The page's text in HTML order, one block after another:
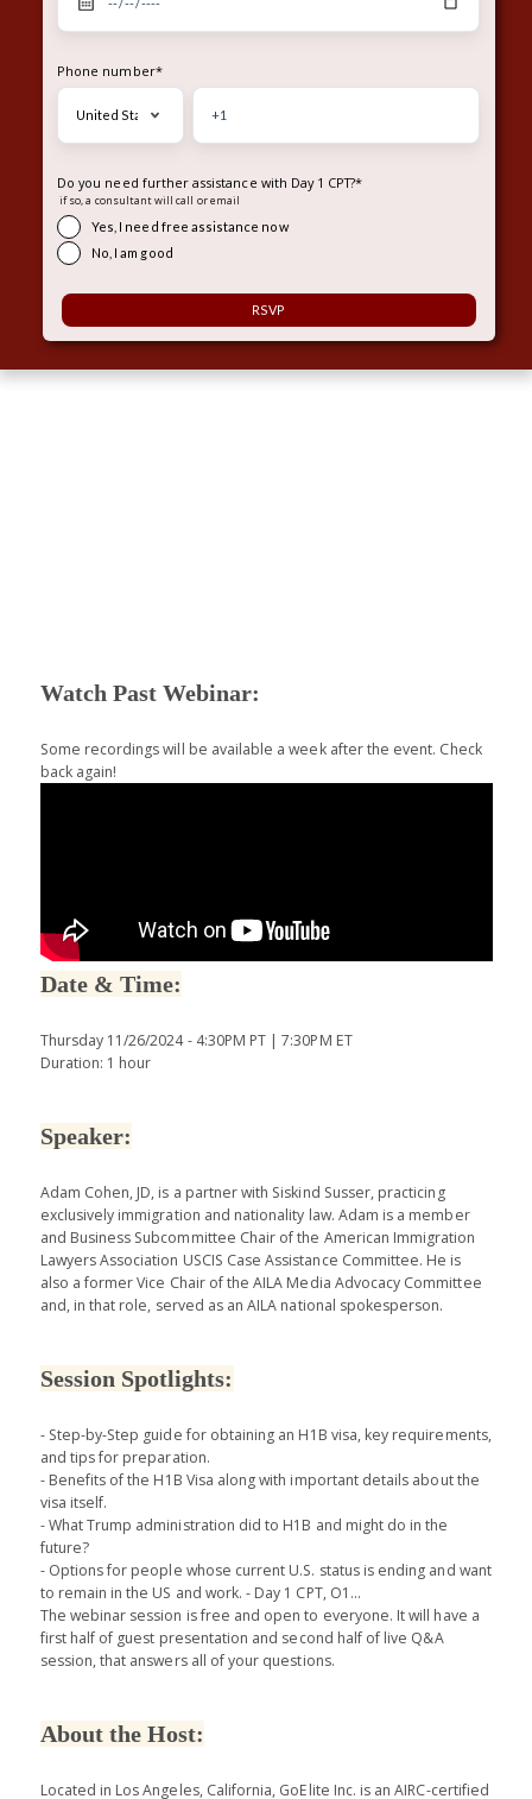
Phone number*
Do you need further assistance with Day 1 CPT?*
if so, a consultant will call or email
Yes, I need free assistance now
No, I am good
Watch Past Webinar:
Some recordings will be available a week after the event. Check
back again!
Date & Time:
Thursday 11/26/2024 - 4:30PM PT | 7:30PM ET
Duration: 1 hour
Speaker:
Adam Cohen, JD, is a partner with Siskind Susser, practicing
exclusively immigration and nationality law. Adam is a member
and Business Subcommittee Chair of the American Immigration
Lawyers Association USCIS Case Assistance Committee. He is
also a former Vice Chair of the AILA Media Advocacy Committee
and, in that role, served as an AILA national spokesperson.
Session Spotlights:
- Step-by-Step guide for obtaining an H1B visa, key requirements,
and tips for preparation.
- Benefits of the H1B Visa along with important details about the
visa itself.
- What Trump administration did to H1B and might do in the
future?
- Options for people whose current U.S. status is ending and want
to remain in the US and work. - Day 1 CPT, O1...
The webinar session is free and open to everyone. It will have a
first half of guest presentation and second half of live Q&A
session, that answers all of your questions.
About the Host:
Located in Los Angeles, California, GoElite Inc. is an AIRC-certified